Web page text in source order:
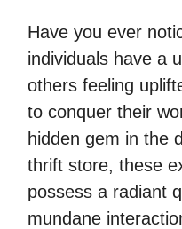
Have you ever
individuals have a
others feeling
to conquer their
hidden gem in the
thrift store, these
possess a radiant
mundane